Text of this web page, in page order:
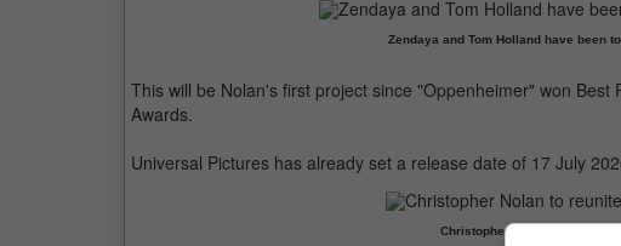
Zendaya and Tom Holland have been
This will be Nolan's first project since "Oppenheimer" won
Awards.
Universal Pictures has already set a release date of 17 July
Christopher Nolan to reunite